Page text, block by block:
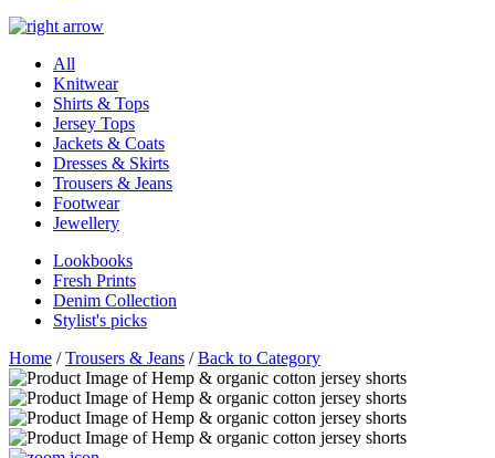
All
Knitwear
Shirts & Tops
Jersey Tops
Jackets & Coats
Dresses & Skirts
Trousers & Jeans
Footwear
Jewellery
Lookbooks
Fresh Prints
Denim Collection
Stylist's picks
Home /Trousers & Jeans /Back to Category